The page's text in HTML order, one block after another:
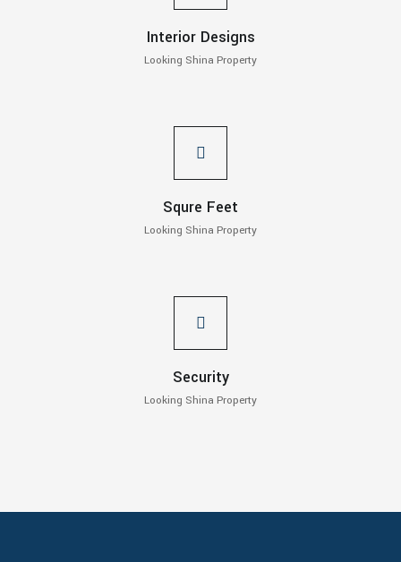
Interior Designs
Looking Shina Property
Squre Feet
Looking Shina Property
Security
Looking Shina Property